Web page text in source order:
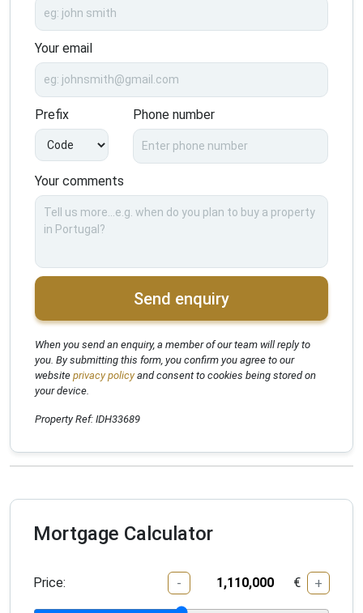
Your email
Prefix Phone number
Your comments
Send enquiry
When you send an enquiry, a member of our team will reply to
you. By submitting this form, you confirm you agree to our
website privacy policyand consent to cookies being stored on
your device.
Property Ref: IDH33689
Mortgage Calculator
Price: - € +